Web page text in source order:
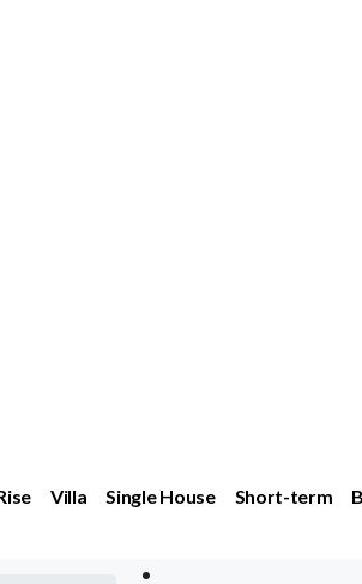
Villa Single House Short-term